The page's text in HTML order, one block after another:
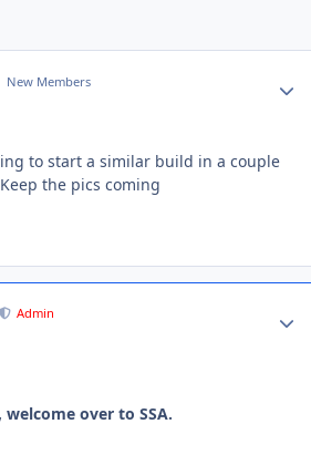
New Members
to start a similar build in a couple
the pics coming
Admin
over to SSA.